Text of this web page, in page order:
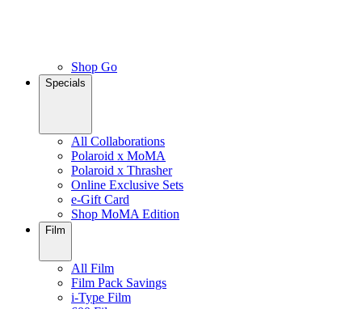
Shop Go
Specials
All Collaborations
Polaroid x MoMA
Polaroid x Thrasher
Online Exclusive Sets
e-Gift Card
Shop MoMA Edition
Film
All Film
Film Pack Savings
i-Type Film